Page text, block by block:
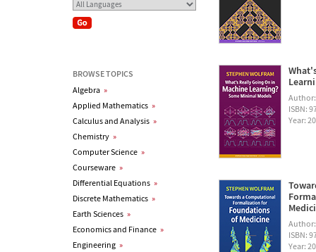
BROWSE TOPICS
Algebra »
Applied Mathematics »
Calculus and Analysis »
Chemistry »
Computer Science »
Courseware »
Differential Equations »
Discrete Mathematics »
Earth Sciences »
Economics and Finance »
Engineering »
ISBN:
Year:
ISBN:
Year: